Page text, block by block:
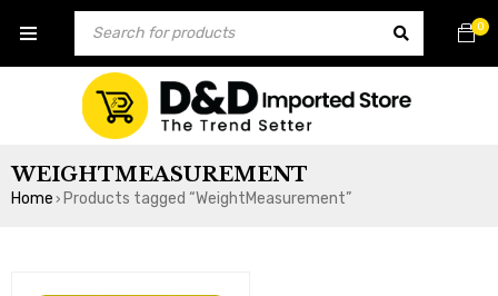
0
WEIGHTMEASUREMENT
Home › Products tagged “WeightMeasurement”